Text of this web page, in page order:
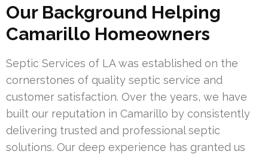
Our Background Helping
Camarillo Homeowners
Septic Services of LA was established on the
cornerstones of quality septic service and
customer satisfaction. Over the years, we have
built our reputation in Camarillo by consistently
delivering trusted and professional septic
solutions. Our deep experience has granted us